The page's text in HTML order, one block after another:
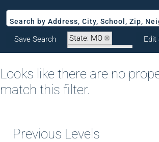
Save Search
State: MO
Zip Code: 65077
Edit
Looks like there are no
match this filter.
Previous Levels